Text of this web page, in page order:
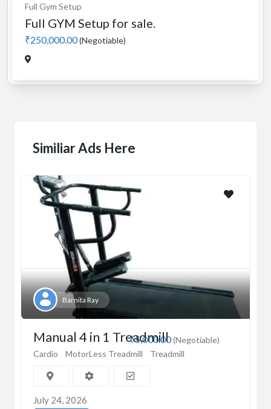
Full Gym Setup
Full GYM Setup for sale.
₹250,000.00(Negotiable)
Similiar Ads Here
Barnita Ray
₹5,000.00(Negotiable)
Manual 4 in 1 Treadmill
Cardio MotorLess Treadmill Treadmill
July 24, 2026